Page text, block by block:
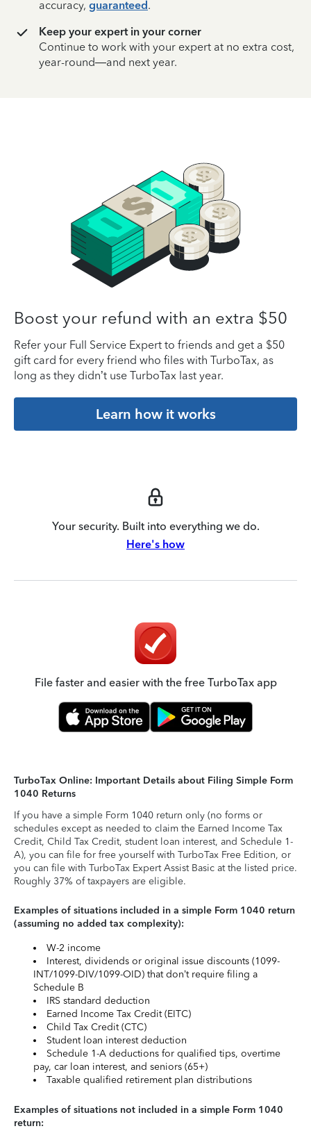
accuracy, guaranteed.
Keep your expert in your corner
Continue to work with your expert at no extra cost,
year-round—and next year.
Boost your refund with an extra $50
Refer your Full Service Expert to friends and get a $50
gift card for every friend who files with TurboTax, as
long as they didn’t use TurboTax last year.
Learn how it works
Your security. Built into everything we do.
Here's how
File faster and easier with the free TurboTax app
TurboTax Online: Important Details about Filing Simple Form
1040 Returns
If you have a simple Form 1040 return only (no forms or
schedules except as needed to claim the Earned Income Tax
Credit, Child Tax Credit, student loan interest, and Schedule 1-
A), you can file for free yourself with TurboTax Free Edition, or
you can file with TurboTax Expert Assist Basic at the listed price.
Roughly 37% of taxpayers are eligible.
Examples of situations included in a simple Form 1040 return
(assuming no added tax complexity):
W-2 income
Interest, dividends or original issue discounts (1099-
INT/1099-DIV/1099-OID) that don’t require filing a
Schedule B
IRS standard deduction
Earned Income Tax Credit (EITC)
Child Tax Credit (CTC)
Student loan interest deduction
Schedule 1-A deductions for qualified tips, overtime
pay, car loan interest, and seniors (65+)
Taxable qualified retirement plan distributions
Examples of situations not included in a simple Form 1040
return: